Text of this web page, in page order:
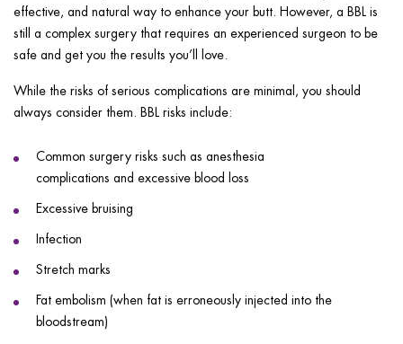
effective, and natural way to enhance your butt. However, a BBL is
still a complex surgery that requires an experienced surgeon to be
safe and get you the results you’ll love.
While the risks of serious complications are minimal, you should
always consider them. BBL risks include:
Common surgery risks such as anesthesia
complications and excessive blood loss
Excessive bruising
Infection
Stretch marks
Fat embolism (when fat is erroneously injected into the
bloodstream)